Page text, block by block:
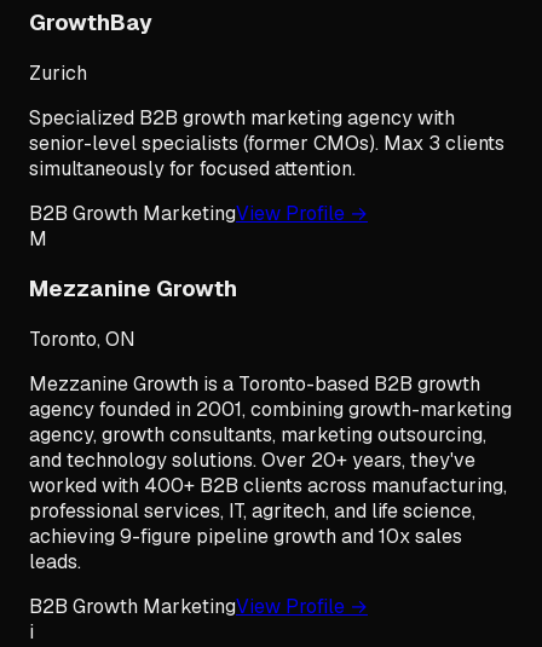
GrowthBay
Zurich
Specialized B2B growth marketing agency with
senior-level specialists (former CMOs). Max 3 clients
simultaneously for focused attention.
B2B Growth MarketingView Profile →
M
Mezzanine Growth
Toronto, ON
Mezzanine Growth is a Toronto-based B2B growth
agency founded in 2001, combining growth-marketing
agency, growth consultants, marketing outsourcing,
and technology solutions. Over 20+ years, they've
worked with 400+ B2B clients across manufacturing,
professional services, IT, agritech, and life science,
achieving 9-figure pipeline growth and 10x sales
leads.
B2B Growth MarketingView Profile →
i